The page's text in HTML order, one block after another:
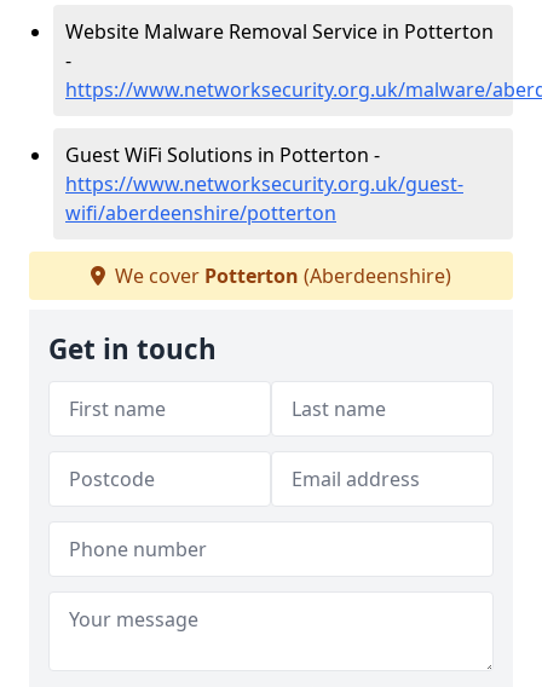
Website Malware Removal Service in Potterton
-
https://www.networksecurity.org.uk/malware/
Guest WiFi Solutions in Potterton -
https://www.networksecurity.org.uk/guest-
wifi/aberdeenshire/potterton
We cover Potterton (Aberdeenshire)
Get in touch